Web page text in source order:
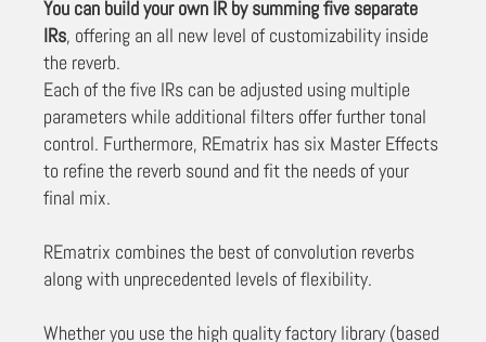
You can build your own IR by summing five separate
IRs, offering an all new level of customizability inside
the reverb.
Each of the five IRs can be adjusted using multiple
parameters while additional filters offer further tonal
control. Furthermore, REmatrix has six Master Effects
to refine the reverb sound and fit the needs of your
final mix.
REmatrix combines the best of convolution reverbs
along with unprecedented levels of flexibility.
Whether you use the high quality factory library (based